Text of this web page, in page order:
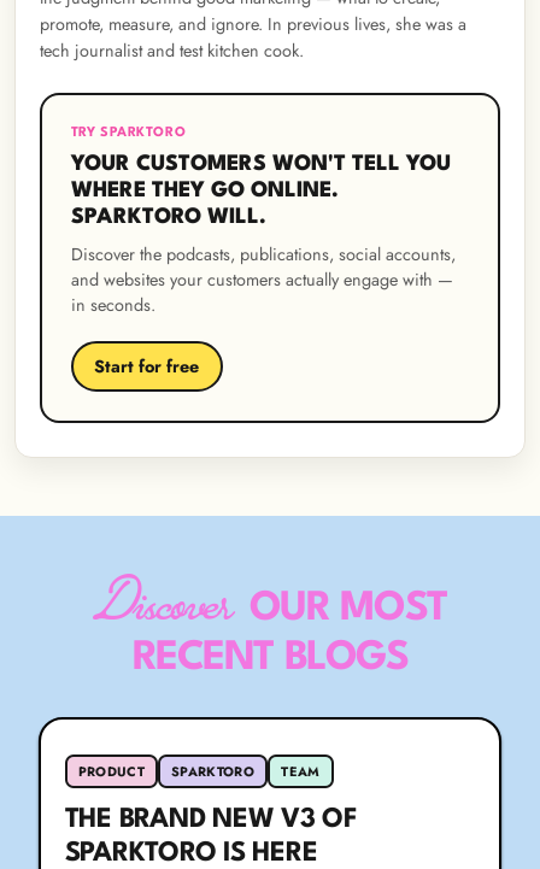
promote, measure, and ignore. In previous lives, she was a
tech journalist and test kitchen cook.
TRY SPARKTORO
YOUR CUSTOMERS WON'T TELL YOU
WHERE THEY GO ONLINE.
SPARKTORO WILL.
Discover the podcasts, publications, social accounts,
and websites your customers actually engage with —
in seconds.
Start for free
Discover OUR MOST
RECENT BLOGS
PRODUCT SPARKTORO TEAM
THE BRAND NEW V3 OF
SPARKTORO IS HERE